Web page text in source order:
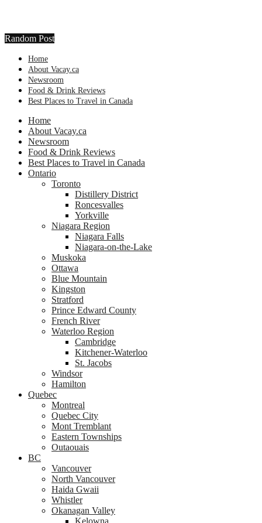
Random Post
Home
About Vacay.ca
Newsroom
Food & Drink Reviews
Best Places to Travel in Canada
Home
About Vacay.ca
Newsroom
Food & Drink Reviews
Best Places to Travel in Canada
Ontario
Toronto
Distillery District
Roncesvalles
Yorkville
Niagara Region
Niagara Falls
Niagara-on-the-Lake
Muskoka
Ottawa
Blue Mountain
Kingston
Stratford
Prince Edward County
French River
Waterloo Region
Cambridge
Kitchener-Waterloo
St. Jacobs
Windsor
Hamilton
Quebec
Montreal
Quebec City
Mont Tremblant
Eastern Townships
Outaouais
BC
Vancouver
North Vancouver
Haida Gwaii
Whistler
Okanagan Valley
Kelowna